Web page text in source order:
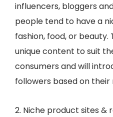
influencers, bloggers
people tend to have a
fashion, food, or
unique content to suit
consumers and will
followers based on their
2. Niche product sites &